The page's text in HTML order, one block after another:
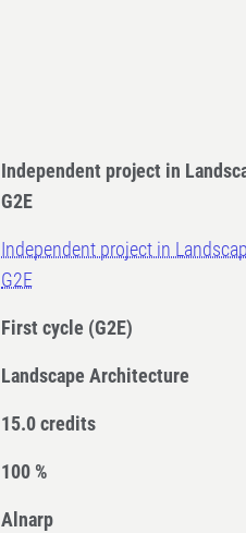
Independent project in
G2E
Independent project in
G2E
First cycle (G2E)
Landscape Architecture
15.0 credits
100 %
Alnarp